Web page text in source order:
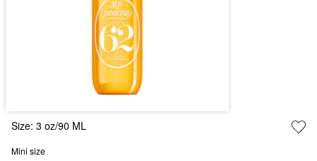
Size: 3 oz/90 ML
Mini size